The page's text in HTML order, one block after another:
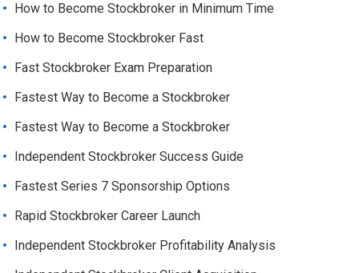
How to Become Stockbroker in Minimum Time
How to Become Stockbroker Fast
Fast Stockbroker Exam Preparation
Fastest Way to Become a Stockbroker
Fastest Way to Become a Stockbroker
Independent Stockbroker Success Guide
Fastest Series 7 Sponsorship Options
Rapid Stockbroker Career Launch
Independent Stockbroker Profitability Analysis